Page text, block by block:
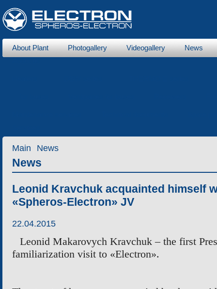
About Plant Photogallery
Videogallery
News
Main News
News
Leonid Kravchuk acquainted himself
«Spheros-Electron» JV
22.04.2015
Leonid Makarovych Kravchuk – the first
familiarization visit to «Electron».